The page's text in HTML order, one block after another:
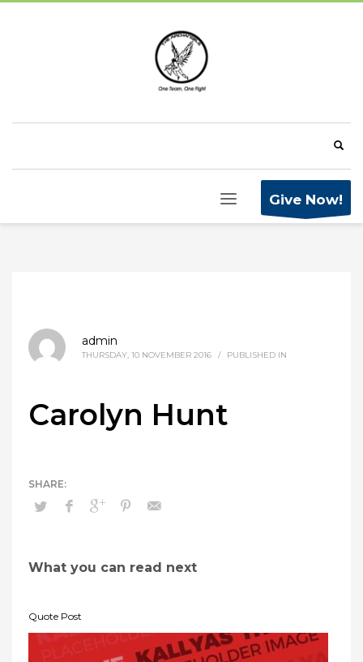
Give Now!
admin
THURSDAY, 10 NOVEMBER 2016 / PUBLISHED IN
Carolyn Hunt
What you can read next
Quote Post